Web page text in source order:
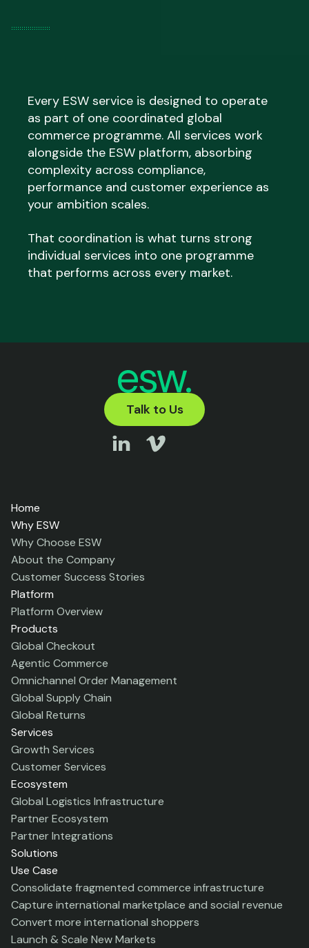
Every ESW service is designed to operate
as part of one coordinated global
commerce programme. All services work
alongside the ESW platform, absorbing
complexity across compliance,
performance and customer experience as
your ambition scales.
That coordination is what turns strong
individual services into one programme
that performs across every market.
Talk to Us
Home
Why ESW
Why Choose ESW
About the Company
Customer Success Stories
Platform
Platform Overview
Products
Global Checkout
Agentic Commerce
Omnichannel Order Management
Global Supply Chain
Global Returns
Services
Growth Services
Customer Services
Ecosystem
Global Logistics Infrastructure
Partner Ecosystem
Partner Integrations
Solutions
Use Case
Consolidate fragmented commerce infrastructure
Capture international marketplace and social revenue
Convert more international shoppers
Launch & Scale New Markets